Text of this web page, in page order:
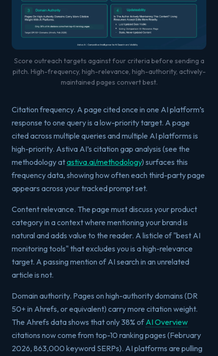
Score outreach targets against four criteria before sending a
pitch. High-frequency, high-relevance, high-authority, actively-
maintained pages convert best.
Citation frequency. A page cited once in one AI platform’s
response to one query is a low-priority target. A page
cited across multiple queries and multiple AI platforms is
high-priority. Astiva AI’s citation gap analysis (see the
methodology atastiva.ai/methodology) surfaces this
frequency data, showing how often each third-party page
appears across your tracked prompt set.
Content relevance. The page must discuss your product
category in a context where mentioning your brand is
natural and adds value to the reader. A listicle of "best AI
monitoring tools" that excludes you is a high-relevance
target. A passing mention of AI search in an unrelated
article is not.
Domain authority. Pages on high-authority domains (DR
50+ in Ahrefs, or equivalent) carry more citation weight.
The Ahrefs data shows that only 38% ofAI Overview
citations now come from top-10 ranking pages (February
2026, 863,000 keyword SERPs). AI platforms are pulling